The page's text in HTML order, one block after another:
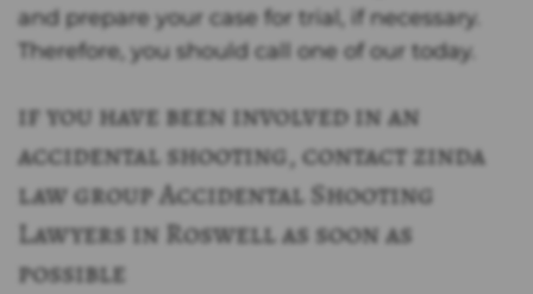
and prepare your case for trial, if necessary.
Therefore, you should call one of our today.
if you have been involved in an
accidental shooting, contact zinda
law group Accidental Shooting
Lawyers in Roswell as soon as
possible